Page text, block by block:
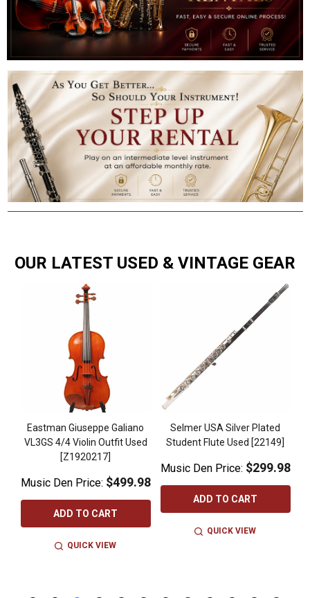
OUR LATEST USED & VINTAGE GEAR
Eastman Giuseppe Galiano
VL3GS 4/4 Violin Outfit Used
[Z1920217]
Music Den Price: $499.98
ADD TO CART
QUICK VIEW
Selmer USA Silver Plated
Student Flute Used [22149]
Music Den Price: $299.98
ADD TO CART
QUICK VIEW